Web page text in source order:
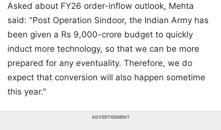
Asked about FY26 order-inflow outlook, Mehta
said: "Post Operation Sindoor, the Indian Army has
been given a Rs 9,000-crore budget to quickly
induct more technology, so that we can be more
prepared for any eventuality. Therefore, we do
expect that conversion will also happen sometime
this year."
ADVERTISEMENT